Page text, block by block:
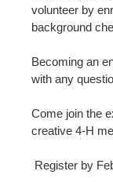
volunteer by
background
Becoming an
with any
Come join the
creative 4-H
Register by